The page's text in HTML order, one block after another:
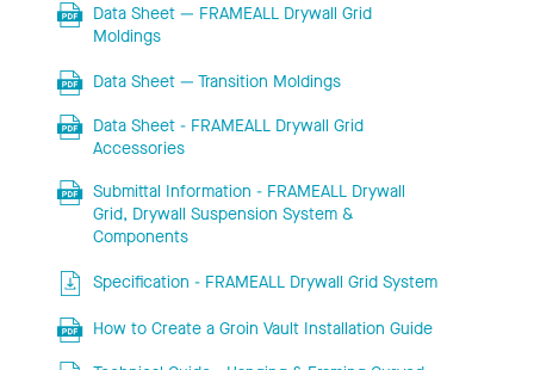
Data Sheet — FRAMEALL Drywall Grid
Moldings
Data Sheet — Transition Moldings
Data Sheet - FRAMEALL Drywall Grid
Accessories
Submittal Information - FRAMEALL Drywall
Grid, Drywall Suspension System &
Components
Specification - FRAMEALL Drywall Grid System
How to Create a Groin Vault Installation Guide